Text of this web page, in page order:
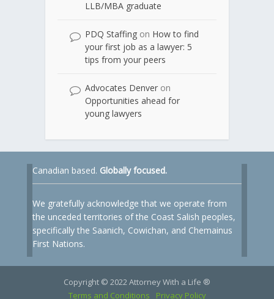
LLB/MBA graduate
PDQ Staffing on How to find
your first job as a lawyer: 5
tips from your peers
Advocates Denver on
Opportunities ahead for
young lawyers
Canadian based. Globally focused.
We gratefully acknowledge that we operate from
the unceded territories of the Coast Salish peoples,
specifically the Saanich, Cowichan, and Chemainus
First Nations.
Copyright © 2022 Attorney With a Life ®
Terms and Conditions
Privacy Policy